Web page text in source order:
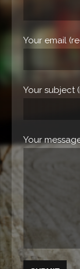
Your email
Your subject
Your